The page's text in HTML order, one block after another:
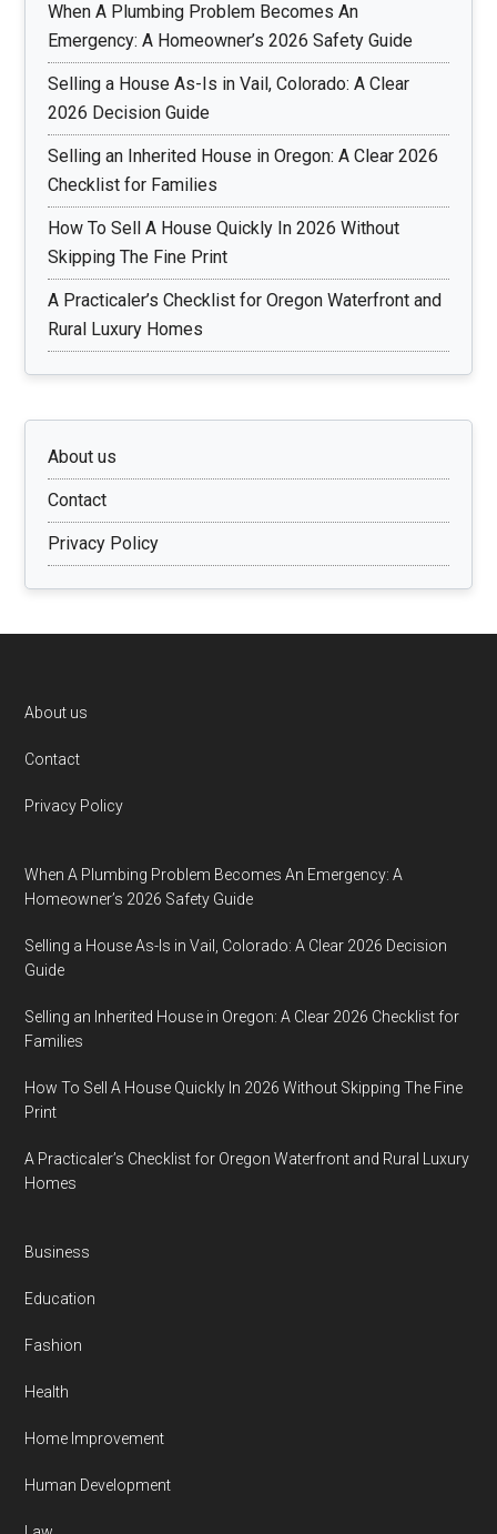
When A Plumbing Problem Becomes An
Emergency: A Homeowner’s 2026 Safety Guide
Selling a House As-Is in Vail, Colorado: A Clear
2026 Decision Guide
Selling an Inherited House in Oregon: A Clear 2026
Checklist for Families
How To Sell A House Quickly In 2026 Without
Skipping The Fine Print
A Practicaler’s Checklist for Oregon Waterfront and
Rural Luxury Homes
About us
Contact
Privacy Policy
Footer
About us
Contact
Privacy Policy
When A Plumbing Problem Becomes An Emergency: A
Homeowner’s 2026 Safety Guide
Selling a House As-Is in Vail, Colorado: A Clear 2026 Decision
Guide
Selling an Inherited House in Oregon: A Clear 2026 Checklist for
Families
How To Sell A House Quickly In 2026 Without Skipping The Fine
Print
A Practicaler’s Checklist for Oregon Waterfront and Rural Luxury
Homes
Business
Education
Fashion
Health
Home Improvement
Human Development